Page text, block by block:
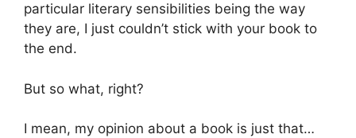
particular literary sensibilities being the way
they are, I just couldn’t stick with your book to
the end.
But so what, right?
I mean, my opinion about a book is just that…